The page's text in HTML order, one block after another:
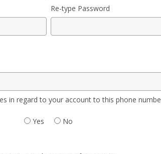
Re-type Password
in regard to your account to this phone
Yes No